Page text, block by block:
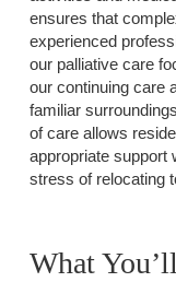
ensures that
experienced
our palliative care
our continuing care
familiar
of care allows
appropriate support
stress of relocating
What